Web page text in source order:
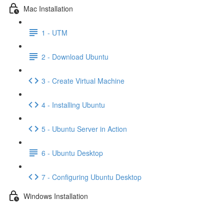
Mac Installation
1 - UTM
2 - Download Ubuntu
3 - Create Virtual Machine
4 - Installing Ubuntu
5 - Ubuntu Server in Action
6 - Ubuntu Desktop
7 - Configuring Ubuntu Desktop
Windows Installation